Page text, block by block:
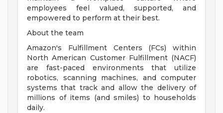
employees feel valued, supported, and
empowered to perform at their best.
About the team
Amazon's Fulfillment Centers (FCs) within
North American Customer Fulfillment (NACF)
are fast-paced environments that utilize
robotics, scanning machines, and computer
systems that track and allow the delivery of
millions of items (and smiles) to households
daily.